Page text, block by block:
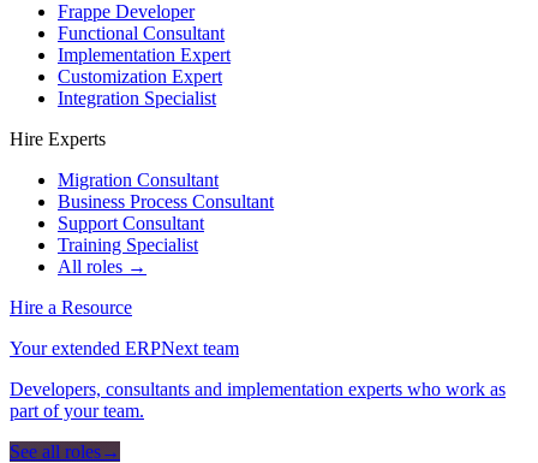
Frappe Developer
Functional Consultant
Implementation Expert
Customization Expert
Integration Specialist
Hire Experts
Migration Consultant
Business Process Consultant
Support Consultant
Training Specialist
All roles →
Hire a Resource
Your extended ERPNext team
Developers, consultants and implementation experts who work as
part of your team.
See all roles→